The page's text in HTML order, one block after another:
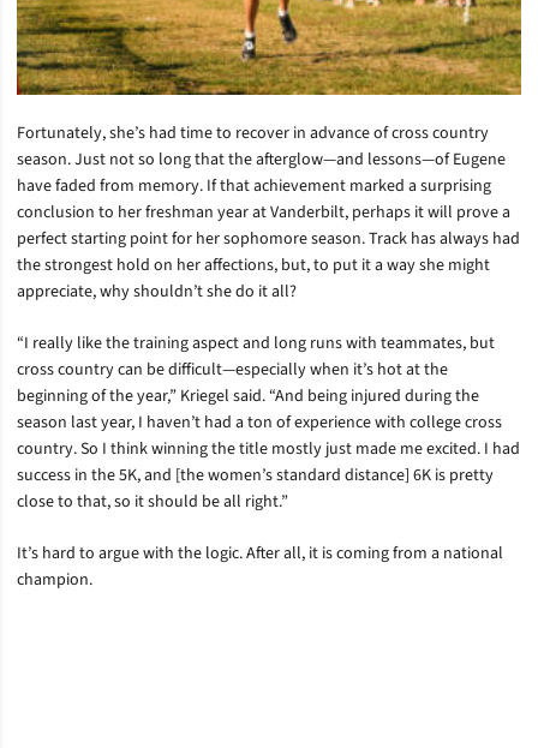
Fortunately, she’s had time to recover in advance of cross country
season. Just not so long that the afterglow—and lessons—of Eugene
have faded from memory. If that achievement marked a surprising
conclusion to her freshman year at Vanderbilt, perhaps it will prove a
perfect starting point for her sophomore season. Track has always had
the strongest hold on her affections, but, to put it a way she might
appreciate, why shouldn’t she do it all?
“I really like the training aspect and long runs with teammates, but
cross country can be difficult—especially when it’s hot at the
beginning of the year,” Kriegel said. “And being injured during the
season last year, I haven’t had a ton of experience with college cross
country. So I think winning the title mostly just made me excited. I had
success in the 5K, and [the women’s standard distance] 6K is pretty
close to that, so it should be all right.”
It’s hard to argue with the logic. After all, it is coming from a national
champion.